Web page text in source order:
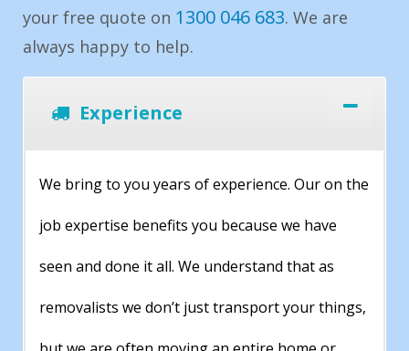
your free quote on 1300 046 683. We are
always happy to help.
Experience
We bring to you years of experience. Our on the
job expertise benefits you because we have
seen and done it all. We understand that as
removalists we don’t just transport your things,